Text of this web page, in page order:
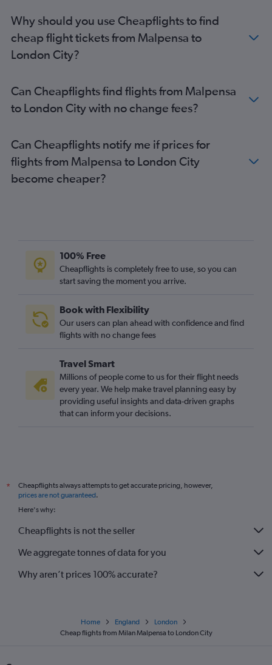
Why should you use Cheapflights to find
cheap flight tickets from Malpensa to
London City?
Can Cheapflights find flights from Malpensa
to London City with no change fees?
Can Cheapflights notify me if prices for
flights from Malpensa to London City
become cheaper?
100% Free
Cheapflights is completely free to use, so you can
start saving the moment you arrive.
Book with Flexibility
Our users can plan ahead with confidence and find
flights with no change fees
Travel Smart
Millions of people come to us for their flight needs
every year. We help make travel planning easy by
providing useful insights and data-driven graphs
that can inform your decisions.
*
Cheapflights always attempts to get accurate pricing, however,
prices are not guaranteed.
Here's why:
Cheapflights is not the seller
We aggregate tonnes of data for you
Why aren’t prices 100% accurate?
Home England
London
Cheap flights from Milan Malpensa to London City